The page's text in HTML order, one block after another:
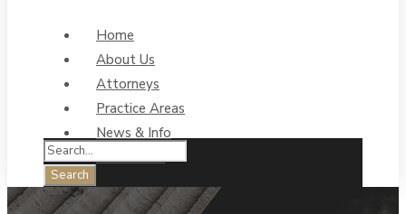
Home
About Us
Attorneys
Practice Areas
News & Info
Contact Us